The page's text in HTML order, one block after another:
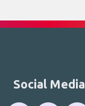
Social Media